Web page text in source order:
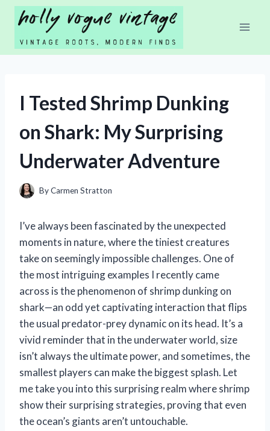
Skip
content
I Tested Shrimp Dunking
on Shark: My Surprising
Underwater Adventure
ByCarmen Stratton
I’ve always been fascinated by the unexpected
moments in nature, where the tiniest creatures
take on seemingly impossible challenges. One of
the most intriguing examples I recently came
across is the phenomenon of shrimp dunking on
shark—an odd yet captivating interaction that flips
the usual predator-prey dynamic on its head. It’s a
vivid reminder that in the underwater world, size
isn’t always the ultimate power, and sometimes, the
smallest players can make the biggest splash. Let
me take you into this surprising realm where shrimp
show their surprising strategies, proving that even
the ocean’s giants aren’t untouchable.